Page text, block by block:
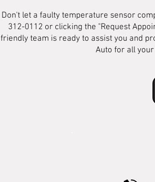
Don't let a faulty temperature sensor
312-0112 or clicking the "Request
friendly team is ready to assist you and
Auto for all